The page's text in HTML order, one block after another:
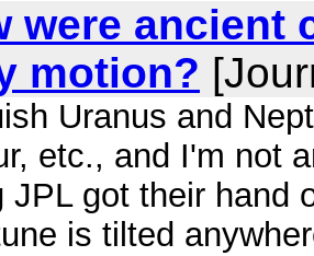
were ancient
motion?
Uranus and
etc., and I'm not
JPL got their hand
is tilted